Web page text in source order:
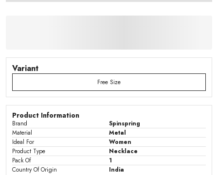
Variant
Free Size
Product Information
Brand
Spinspring
Material
Metal
Ideal For
Women
Product Type
Necklace
Pack Of
1
Country Of Origin
India